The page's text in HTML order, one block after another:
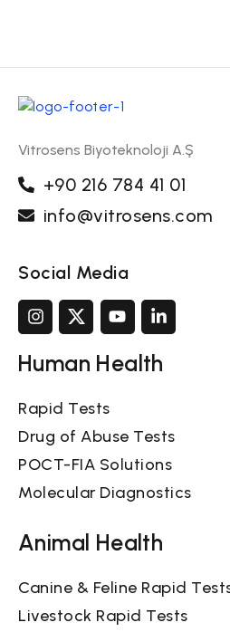
Vitrosens Biyoteknoloji A.Ş
+90 216 784 41 01
info@vitrosens.com
Social Media
Human Health
Rapid Tests
Drug of Abuse Tests
POCT-FIA Solutions
Molecular Diagnostics
Animal Health
Canine & Feline Rapid
Livestock Rapid Tests